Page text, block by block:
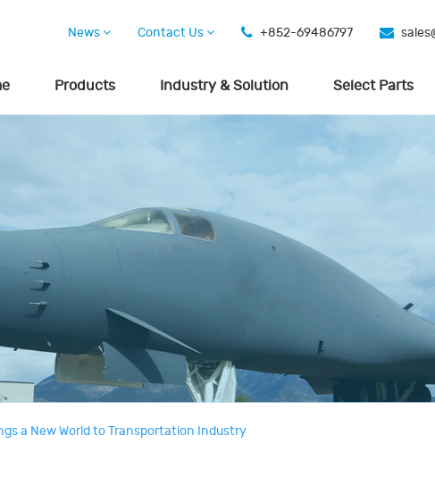
News Contact Us +852-69486797
Products Industry & Solution Select Parts
a New World to Transportation Industry